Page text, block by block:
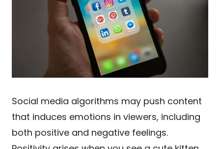
Social media algorithms may push content
that induces emotions in viewers, including
both positive and negative feelings.